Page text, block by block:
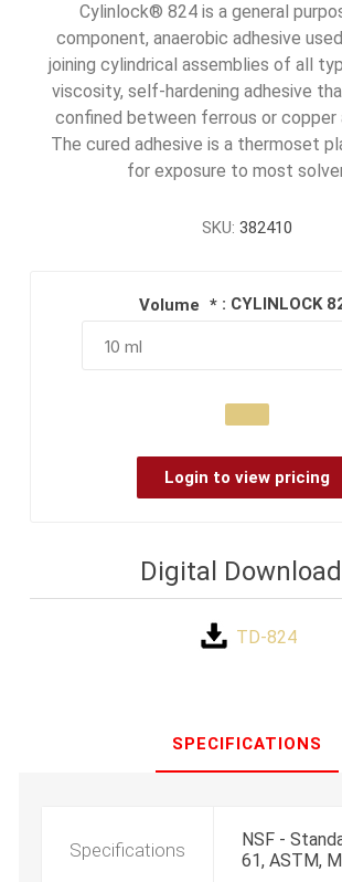
Cylinlock® 824 is a general
component, anaerobic adhesive
joining cylindrical assemblies of all
viscosity, self-hardening adhesive
confined between ferrous or copper
The cured adhesive is a thermoset
for exposure to most
SKU: 382410
Volume * : CYLINLOCK
Login to view pricing
Digital
TD-824
SPECIFICATIONS
Specifications
NSF -
61, ASTM,